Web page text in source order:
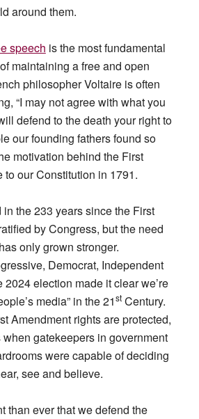
around them.
speech is the most fundamental
maintaining a free and open
philosopher Voltaire is often
“I may not agree with what you
defend to the death your right to
our founding fathers found so
motivation behind the First
to our Constitution in 1791.
the 233 years since the First
by Congress, but the need
only grown stronger.
Democrat, Independent
election made it clear we’re
media” in the 21stCentury.
Amendment rights are protected,
gatekeepers in government
were capable of deciding
see and believe.
than ever that we defend the